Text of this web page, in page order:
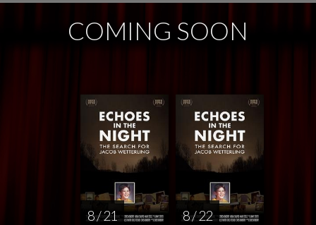
COMING SOON
8 / 21 8 / 22